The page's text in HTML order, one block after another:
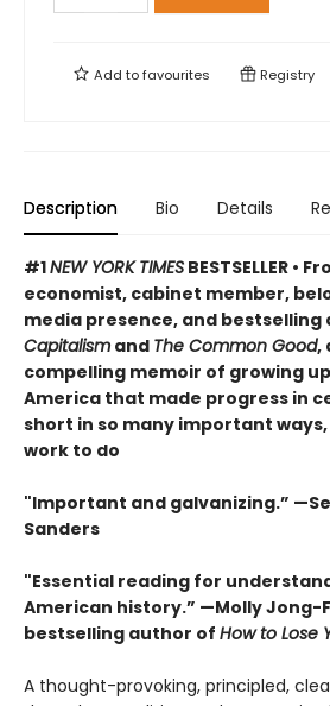
Add tofavourites Registry
Description Bio Details
#1NEW YORK TIMES BESTSELLER •
economist, cabinet member,
media presence, and bestselling
Capitalism and The Common Good,
compelling memoir of growing
America that made progress in
short in so many important
work to do
"Important and galvanizing.”
Sanders
"Essential reading for
American history.” —Molly Jong-
bestselling author of How to Lose
A thought-provoking, principled,